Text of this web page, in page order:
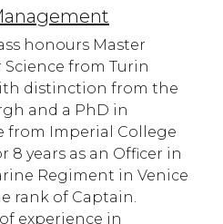
honours Master
from Turin
distinction from the
and a PhD in
from Imperial College
8 years as an Officer in
Regiment in Venice
rank of Captain.
experience in